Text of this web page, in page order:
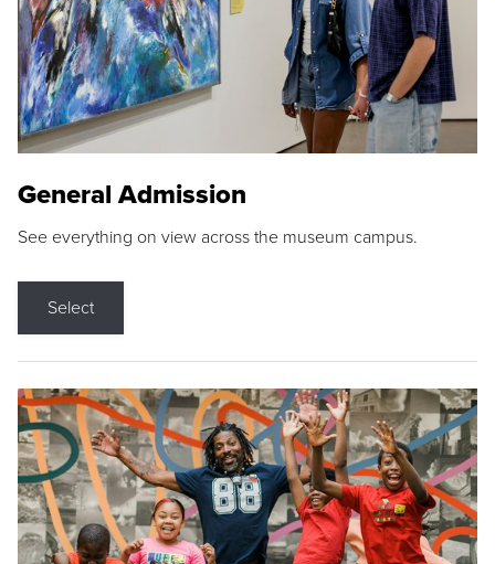
General Admission
See everything on view across the museum campus.
Select